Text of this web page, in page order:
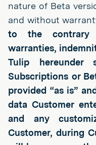
nature of Beta
and without
to the contrary
warranties,
Tulip
Subscriptions or
provided “as is”
data Customer
and any
Customer, during